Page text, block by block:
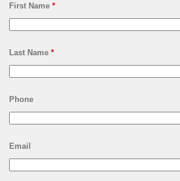
First Name *
Last Name *
Phone
Email